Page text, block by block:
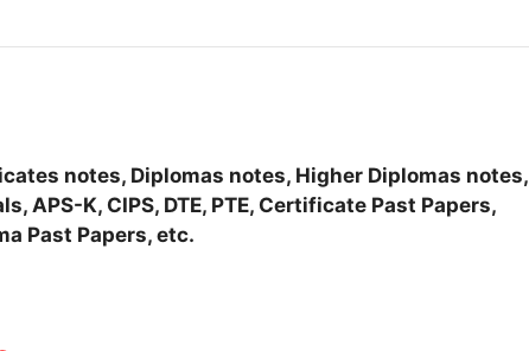
notes, Diplomas notes, Higher Diplomas notes,
APS-K, CIPS, DTE, PTE, Certificate Past Papers,
Past Papers, etc.